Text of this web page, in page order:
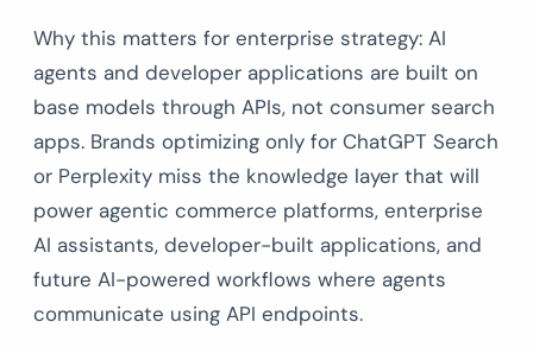
Why this matters for enterprise strategy: AI
agents and developer applications are built on
base models through APIs, not consumer search
apps. Brands optimizing only for ChatGPT Search
or Perplexity miss the knowledge layer that will
power agentic commerce platforms, enterprise
AI assistants, developer-built applications, and
future AI-powered workflows where agents
communicate using API endpoints.